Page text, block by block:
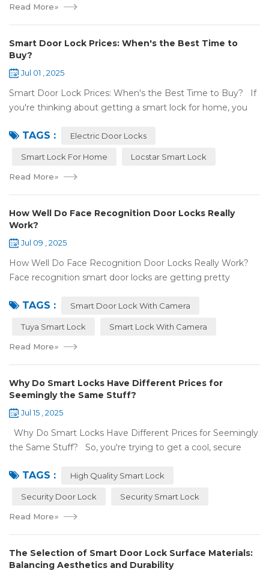
Read More»
Smart Door Lock Prices: When's the Best Time to
Buy?
Jul 01 , 2025
Smart Door Lock Prices: When's the Best Time to Buy? If
you're thinking about getting a smart lock for home, you
cheapest time to buy...
TAGS : Electric Door Locks
Smart Lock For Home Locstar Smart Lock
Read More»
How Well Do Face Recognition Door Locks Really
Work?
Jul 09 , 2025
How Well Do Face Recognition Door Locks Really Work?
Face recognition smart door locks are getting pretty
house. But are they any good? Can ...
TAGS : Smart Door Lock With Camera
Tuya Smart Lock Smart Lock With Camera
Read More»
Why Do Smart Locks Have Different Prices for
Seemingly the Same Stuff?
Jul 15 , 2025
Why Do Smart Locks Have Different Prices for Seemingly
the Same Stuff? So, you're trying to get a cool, secure
same features c...
TAGS : High Quality Smart Lock
Security Door Lock Security Smart Lock
Read More»
The Selection of Smart Door Lock Surface Materials:
Balancing Aesthetics and Durability